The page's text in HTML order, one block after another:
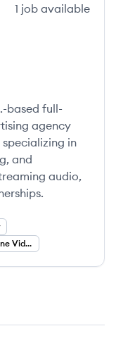
1 job available
based full-
agency
in
and
audio,
YouTube and Online Video Advertising